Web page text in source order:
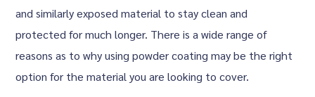
and similarly exposed material to stay clean and
protected for much longer. There is a wide range of
reasons as to why using powder coating may be the right
option for the material you are looking to cover.